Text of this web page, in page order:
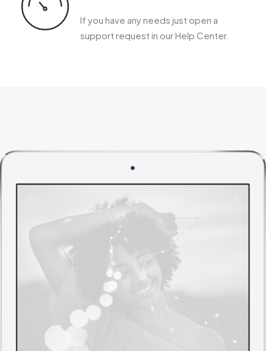
If you have any needs just open a
support request in our Help Center.